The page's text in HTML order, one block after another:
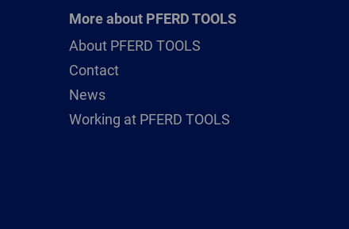
More about PFERD TOOLS
About PFERD TOOLS
Contact
News
Working at PFERD TOOLS